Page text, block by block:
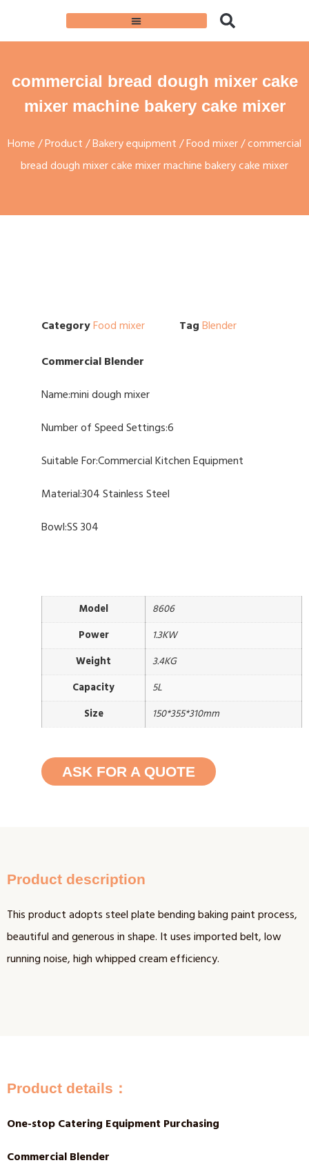
commercial bread dough mixer cake
mixer machine bakery cake mixer
Home /Product /Bakery equipment /Food mixer/ commercial
bread dough mixer cake mixer machine bakery cake mixer
CategoryFood mixer Tag Blender
Commercial Blender
Name:mini dough mixer
Number of Speed Settings:6
Suitable For:Commercial Kitchen Equipment
Material:304 Stainless Steel
Bowl:SS 304
Model
8606
Power
1.3KW
Weight
3.4KG
Capacity
5L
Size
150*355*310mm
ASK FOR A QUOTE
Product description
This product adopts steel plate bending baking paint process,
beautiful and generous in shape. It uses imported belt, low
running noise, high whipped cream efficiency.
Product details：
One-stop Catering Equipment Purchasing
Commercial Blender